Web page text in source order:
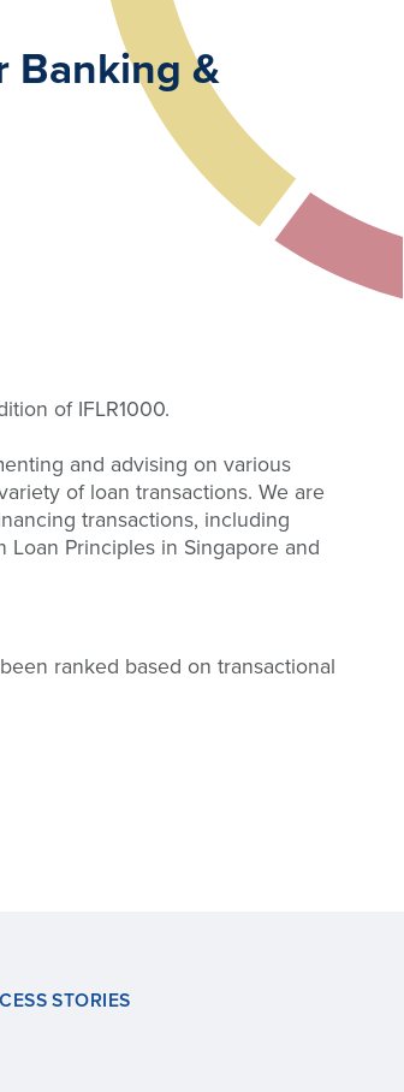
Banking &
of IFLR1000.
and advising on various
of loan transactions. We are
transactions, including
Principles in Singapore and
ranked based on transactional
STORIES